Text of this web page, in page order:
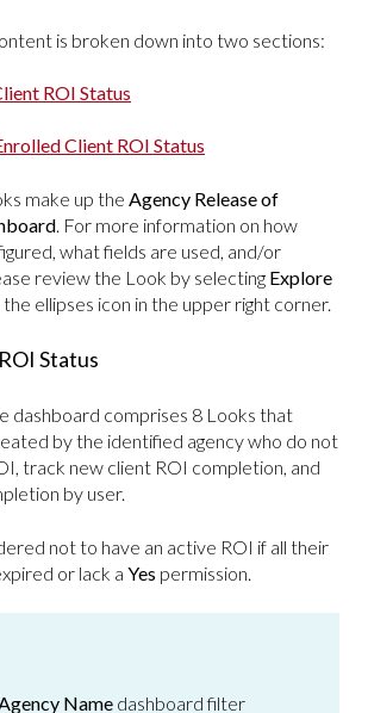
is broken down into two sections:
ROI Status
Client ROI Status
make up the Agency Release of
. For more information on how
what fields are used, and/or
review the Look by selecting Explore
ellipses icon in the upper right corner.
Status
dashboard comprises 8 Looks that
by the identified agency who do not
track new client ROI completion, and
by user.
not to have an active ROI if all their
or lack a Yes permission.
Agency Name dashboard filter